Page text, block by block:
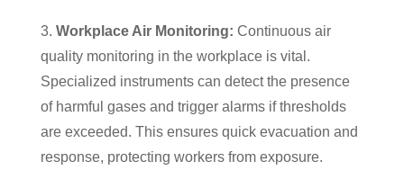
3. Workplace Air Monitoring: Continuous air
quality monitoring in the workplace is vital.
Specialized instruments can detect the presence
of harmful gases and trigger alarms if thresholds
are exceeded. This ensures quick evacuation and
response, protecting workers from exposure.